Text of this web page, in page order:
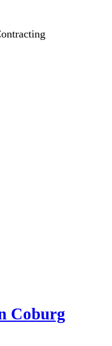
Coburg